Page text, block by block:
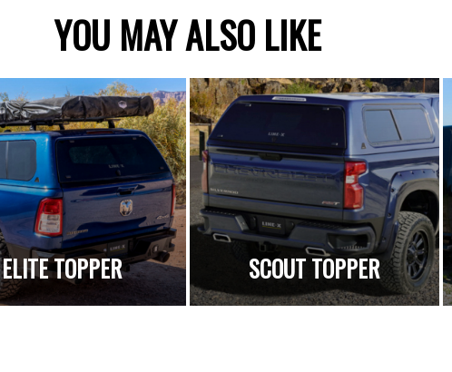
YOU MAY ALSO LIKE
ELITE TOPPER SCOUT TOPPER